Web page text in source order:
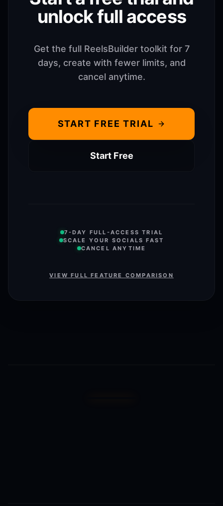
unlock full access
Get the full ReelsBuilder toolkit for 7
days, create with fewer limits, and
cancel anytime.
START FREE TRIAL
Start Free
7-DAY FULL-ACCESS TRIAL
SCALE YOUR SOCIALS FAST
CANCEL ANYTIME
VIEW FULL FEATURE COMPARISON